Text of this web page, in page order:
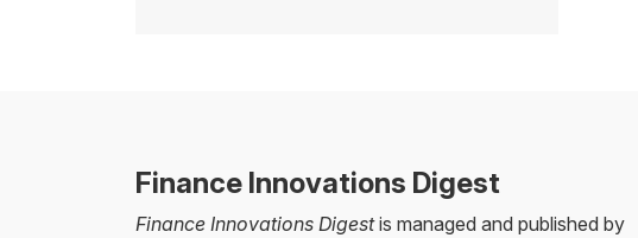
Finance Innovations Digest
Finance Innovations Digestis managed and published by